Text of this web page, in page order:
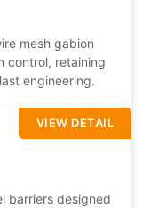
mesh gabion
control, retaining
engineering.
barriers designed
VIEW DETAIL